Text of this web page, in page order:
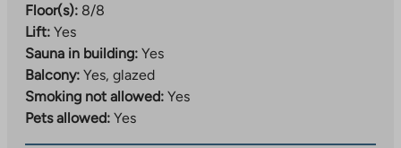
Floor(s): 8/8
Lift: Yes
Sauna in building: Yes
Balcony: Yes, glazed
Smoking not allowed: Yes
Pets allowed: Yes